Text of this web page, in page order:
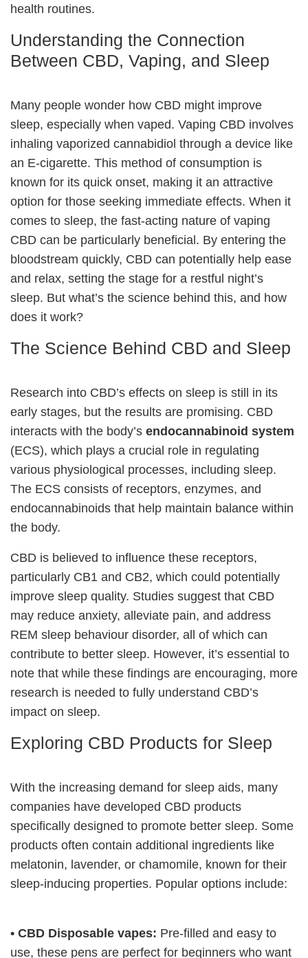
health routines.
Understanding the Connection
Between CBD, Vaping, and Sleep
Many people wonder how CBD might improve
sleep, especially when vaped. Vaping CBD involves
inhaling vaporized cannabidiol through a device like
an E-cigarette. This method of consumption is
known for its quick onset, making it an attractive
option for those seeking immediate effects. When it
comes to sleep, the fast-acting nature of vaping
CBD can be particularly beneficial. By entering the
bloodstream quickly, CBD can potentially help ease
and relax, setting the stage for a restful night’s
sleep. But what’s the science behind this, and how
does it work?
The Science Behind CBD and Sleep
Research into CBD’s effects on sleep is still in its
early stages, but the results are promising. CBD
interacts with the body’s endocannabinoid system
(ECS), which plays a crucial role in regulating
various physiological processes, including sleep.
The ECS consists of receptors, enzymes, and
endocannabinoids that help maintain balance within
the body.
CBD is believed to influence these receptors,
particularly CB1 and CB2, which could potentially
improve sleep quality. Studies suggest that CBD
may reduce anxiety, alleviate pain, and address
REM sleep behaviour disorder, all of which can
contribute to better sleep. However, it’s essential to
note that while these findings are encouraging, more
research is needed to fully understand CBD’s
impact on sleep.
Exploring CBD Products for Sleep
With the increasing demand for sleep aids, many
companies have developed CBD products
specifically designed to promote better sleep. Some
products often contain additional ingredients like
melatonin, lavender, or chamomile, known for their
sleep-inducing properties. Popular options include:
• CBD Disposable vapes: Pre-filled and easy to
use, these pens are perfect for beginners who want